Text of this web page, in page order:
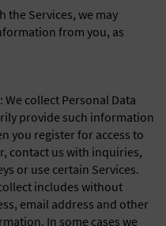
the Services, we may
from you, as
collect Personal Data
provide such information
you register for access to
contact us with inquiries,
or use certain Services.
includes without
email address and other
In some cases we